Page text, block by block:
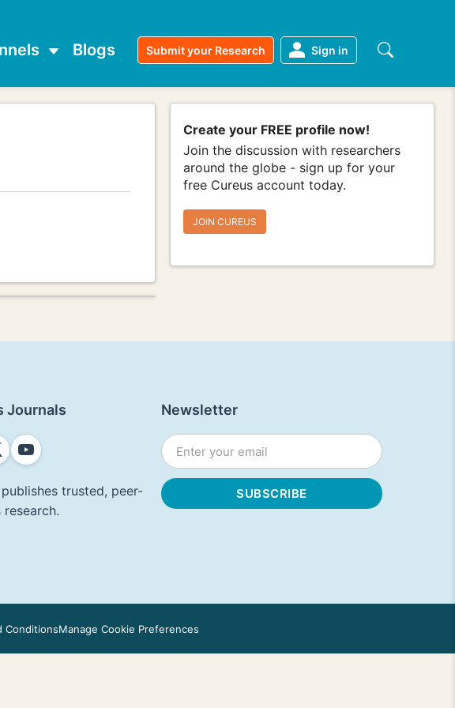
Blogs Submit your Research Sign in
Create your FREE profile now!
Join the discussion with researchers
around the globe - sign up for your
free Cureus account today.
JOIN CUREUS
Journals
trusted, peer-
Newsletter
ConditionsManage Cookie Preferences